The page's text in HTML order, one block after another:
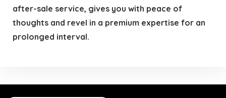
after-sale service, gives you with peace of
thoughts and revel in a premium expertise for an
prolonged interval.